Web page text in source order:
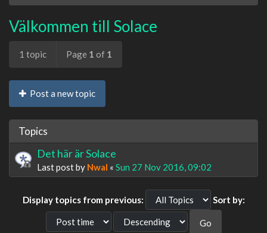
Välkommen till Solace
1 topic Page 1 of 1
Post a new topic
Topics
Det här är Solace
Last post by Nwal « Sun 27 Nov 2016, 09:02
Display topics from previous: Sort by: